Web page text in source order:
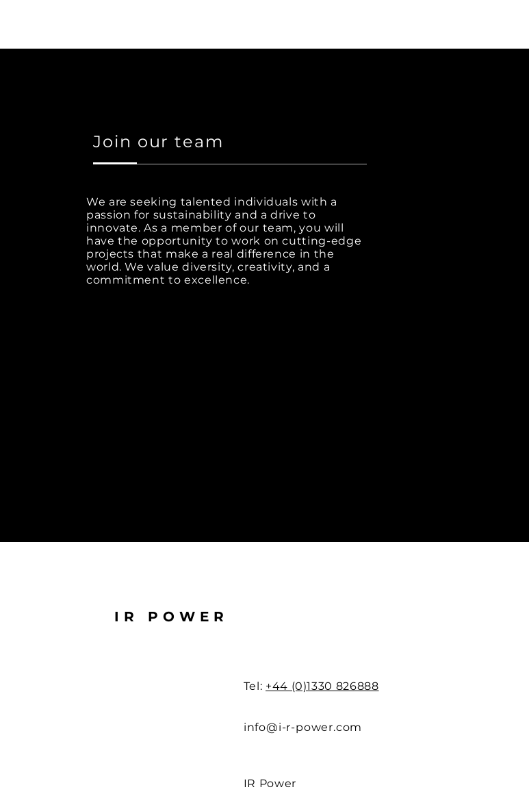
Join our team
We are seeking talented individuals with a
passion for sustainability and a drive to
innovate. As a member of our team, you will
have the opportunity to work on cutting-edge
projects that make a real difference in the
world. We value diversity, creativity, and a
commitment to excellence.
IR POWER
Tel: +44 (0)1330 826888
info@i-r-power.com
IR Power